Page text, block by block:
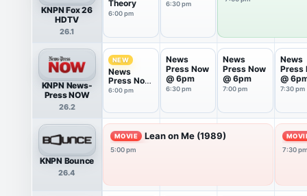
KNPN Fox 26
HDTV
26.1
Theory
6:00 pm
6:30 pm
KNPN News-
Press NOW
26.2
NEW
News
Press Now
@ 6pm
6:00 pm
News
Press Now
@ 6pm
6:30 pm
News
Press Now
@ 6pm
7:00 pm
News
Press
@
7:30 pm
KNPN Bounce
26.4
MOVIE Lean on Me (1989)
5:00 pm
7:30